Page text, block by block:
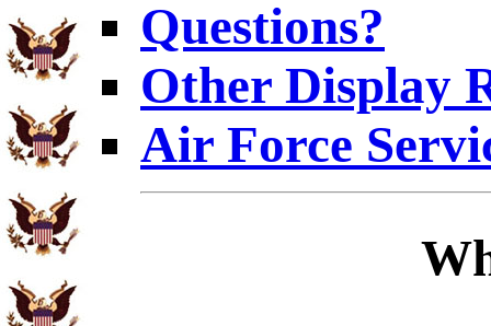
Questions?
Other Display
Air Force